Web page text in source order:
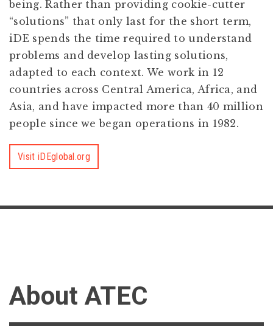
being. Rather than providing cookie-cutter
“solutions” that only last for the short term,
iDE spends the time required to understand
problems and develop lasting solutions,
adapted to each context. We work in 12
countries across Central America, Africa, and
Asia, and have impacted more than 40 million
people since we began operations in 1982.
Visit iDEglobal.org
About ATEC